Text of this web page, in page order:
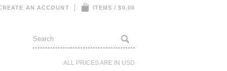
AN ACCOUNT ITEMS / $0.00
ALL PRICES ARE IN USD